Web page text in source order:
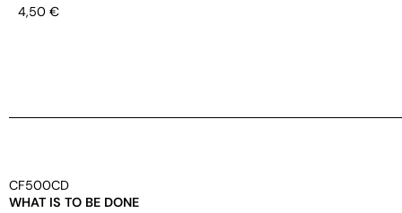
4,50 €
CF500CD
WHAT IS TO BE DONE